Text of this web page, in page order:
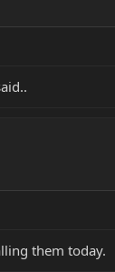
them today.